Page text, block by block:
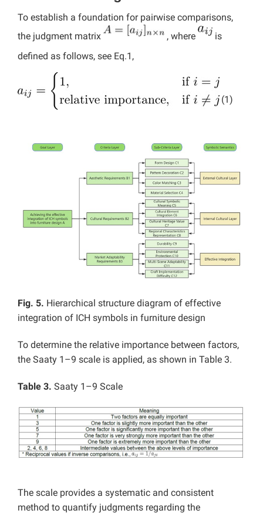
To establish a foundation for pairwise comparisons,
the judgment matrix
, where
is
defined as follows, see Eq.1,
(1)
Fig. 5. Hierarchical structure diagram of effective
integration of ICH symbols in furniture design
To determine the relative importance between factors,
the Saaty 1–9 scale is applied, as shown in Table 3.
Table 3. Saaty 1–9 Scale
The scale provides a systematic and consistent
method to quantify judgments regarding the